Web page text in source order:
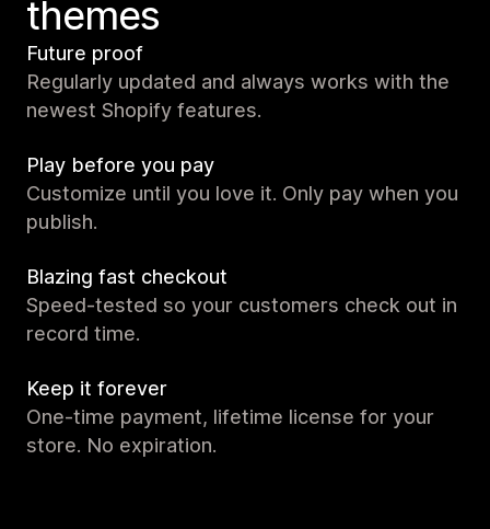
themes
Future proof
Regularly updated and always works with the
newest Shopify features.
Play before you pay
Customize until you love it. Only pay when you
publish.
Blazing fast checkout
Speed-tested so your customers check out in
record time.
Keep it forever
One-time payment, lifetime license for your
store. No expiration.